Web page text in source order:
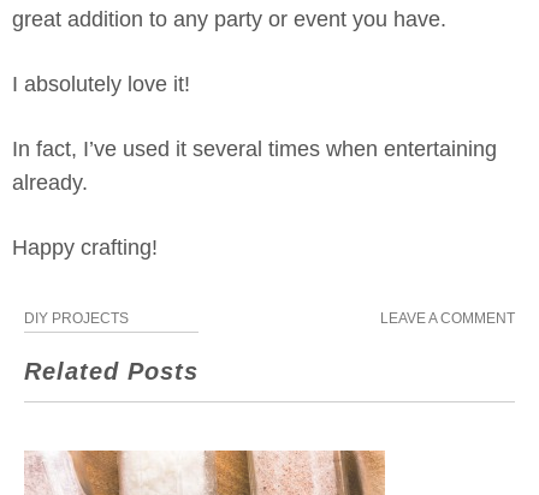
great addition to any party or event you have.
I absolutely love it!
In fact, I’ve used it several times when entertaining
already.
Happy crafting!
DIY PROJECTS LEAVE A COMMENT
Related Posts